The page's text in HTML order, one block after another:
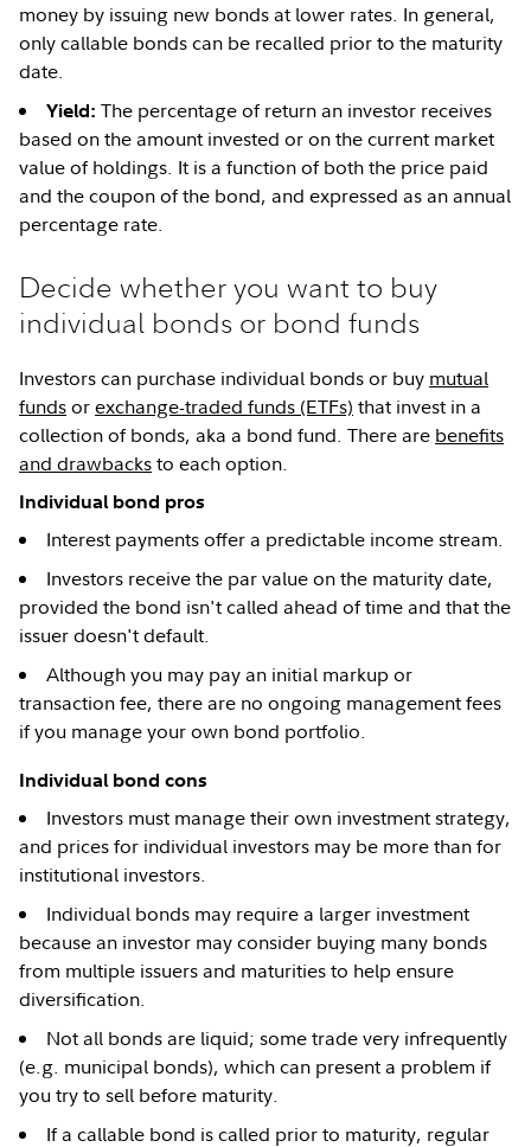
money by issuing new bonds at lower rates. In general,
only callable bonds can be recalled prior to the maturity
date.
Yield: The percentage of return an investor receives
based on the amount invested or on the current market
value of holdings. It is a function of both the price paid
and the coupon of the bond, and expressed as an annual
percentage rate.
Decide whether you want to buy
individual bonds or bond funds
Investors can purchase individual bonds or buy mutual
fundsorexchange-traded funds (ETFs) that invest in a
collection of bonds, aka a bond fund. There are benefits
and drawbacksto each option.
Individual bond pros
Interest payments offer a predictable income stream.
Investors receive the par value on the maturity date,
provided the bond isn't called ahead of time and that the
issuer doesn't default.
Although you may pay an initial markup or
transaction fee, there are no ongoing management fees
if you manage your own bond portfolio.
Individual bond cons
Investors must manage their own investment strategy,
and prices for individual investors may be more than for
institutional investors.
Individual bonds may require a larger investment
because an investor may consider buying many bonds
from multiple issuers and maturities to help ensure
diversification.
Not all bonds are liquid; some trade very infrequently
(e.g. municipal bonds), which can present a problem if
you try to sell before maturity.
If a callable bond is called prior to maturity, regular